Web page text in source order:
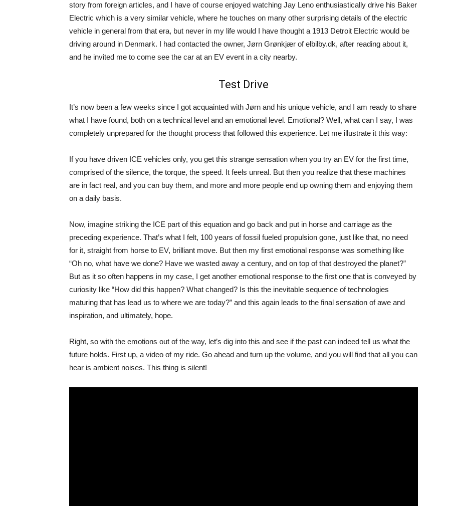
story from foreign articles, and I have of course enjoyed watching Jay Leno enthusiastically drive his Baker
Electric which is a very similar vehicle, where he touches on many other surprising details of the electric
vehicle in general from that era, but never in my life would I have thought a 1913 Detroit Electric would be
driving around in Denmark. I had contacted the owner, Jørn Grønkjær of elbilby.dk, after reading about it,
and he invited me to come see the car at an EV event in a city nearby.
Test Drive
It’s now been a few weeks since I got acquainted with Jørn and his unique vehicle, and I am ready to share
what I have found, both on a technical level and an emotional level. Emotional? Well, what can I say, I was
completely unprepared for the thought process that followed this experience. Let me illustrate it this way:
If you have driven ICE vehicles only, you get this strange sensation when you try an EV for the first time,
comprised of the silence, the torque, the speed. It feels unreal. But then you realize that these machines
are in fact real, and you can buy them, and more and more people end up owning them and enjoying them
on a daily basis.
Now, imagine striking the ICE part of this equation and go back and put in horse and carriage as the
preceding experience. That’s what I felt, 100 years of fossil fueled propulsion gone, just like that, no need
for it, straight from horse to EV, brilliant move. But then my first emotional response was something like
“Oh no, what have we done? Have we wasted away a century, and on top of that destroyed the planet?”
But as it so often happens in my case, I get another emotional response to the first one that is conveyed by
curiosity like “How did this happen? What changed? Is this the inevitable sequence of technologies
maturing that has lead us to where we are today?” and this again leads to the final sensation of awe and
inspiration, and ultimately, hope.
Right, so with the emotions out of the way, let’s dig into this and see if the past can indeed tell us what the
future holds. First up, a video of my ride. Go ahead and turn up the volume, and you will find that all you can
hear is ambient noises. This thing is silent!